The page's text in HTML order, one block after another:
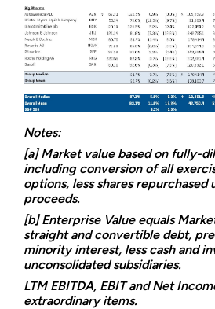
Notes:
[a] Market value based on fully-
including conversion of all
options, less shares repurchased
proceeds.
[b] Enterprise Value equals
straight and convertible debt,
minority interest, less cash and
unconsolidated subsidiaries.
LTM EBITDA, EBIT and Net
extraordinary items.